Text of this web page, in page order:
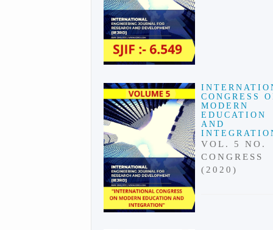
CONGRESS
MODERN
EDUCATION
AND
VOL. 5 NO.
CONGRESS
(2020)